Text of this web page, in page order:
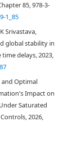
85, 978-3-
1_85
Srivastava,
global stability in
delays, 2023,
and Optimal
Impact on
Saturated
2026,